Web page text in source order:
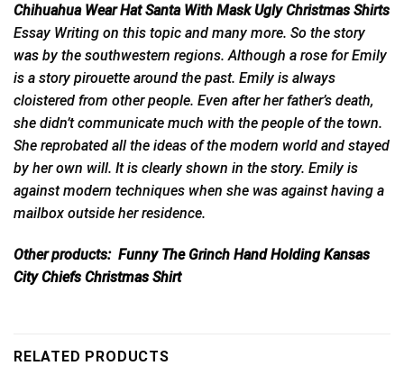
Chihuahua Wear Hat Santa With Mask Ugly Christmas Shirts
Essay Writing on this topic and many more. So the story
was by the southwestern regions. Although a rose for Emily
is a story pirouette around the past. Emily is always
cloistered from other people. Even after her father’s death,
she didn’t communicate much with the people of the town.
She reprobated all the ideas of the modern world and stayed
by her own will. It is clearly shown in the story. Emily is
against modern techniques when she was against having a
mailbox outside her residence.
Other products: Funny The Grinch Hand Holding Kansas
City Chiefs Christmas Shirt
RELATED PRODUCTS